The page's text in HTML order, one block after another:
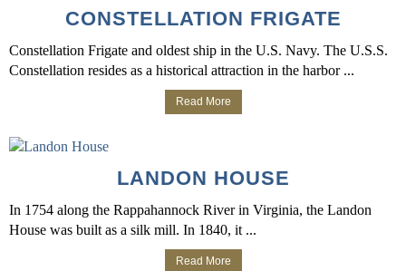
CONSTELLATION FRIGATE
Constellation Frigate and oldest ship in the U.S. Navy. The U.S.S.
Constellation resides as a historical attraction in the harbor ...
Read More
LANDON HOUSE
In 1754 along the Rappahannock River in Virginia, the Landon
House was built as a silk mill. In 1840, it ...
Read More